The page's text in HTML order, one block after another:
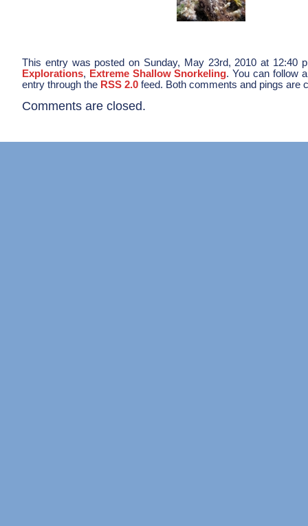
This entry was posted on Sunday, May 23rd, 2010 at 12:40
Explorations, Extreme Shallow Snorkeling. You can follow
entry through the RSS 2.0 feed. Both comments and pings are
Comments are closed.